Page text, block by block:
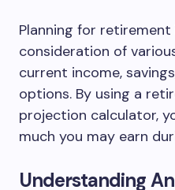
Planning for retirement
consideration of
current income,
options. By using a
projection calculator,
much you may earn
Understanding